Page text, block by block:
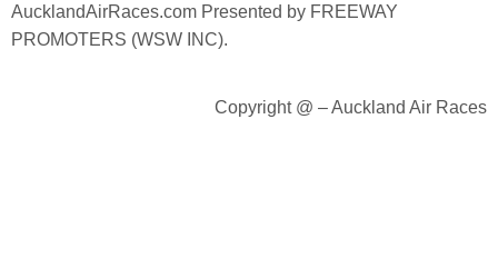
AucklandAirRaces.com Presented by FREEWAY
PROMOTERS (WSW INC).
Copyright @ – Auckland Air Races